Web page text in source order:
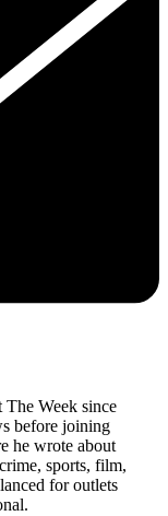
The Week since
before joining
he wrote about
sports, film,
for outlets